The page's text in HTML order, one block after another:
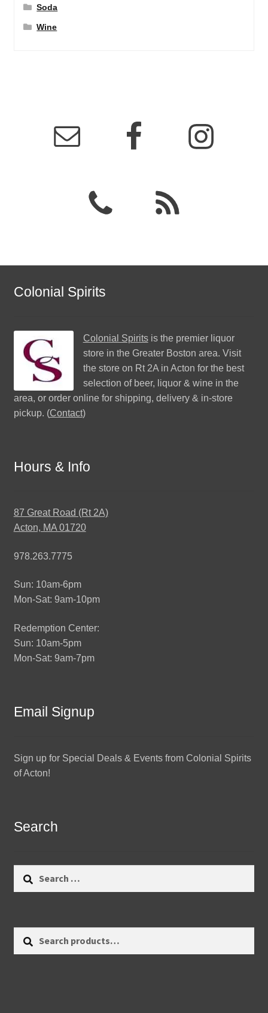
Soda
Wine
Colonial Spirits
Colonial Spiritsis the premier liquor
store in the Greater Boston area. Visit
the store on Rt 2A in Acton for the best
selection of beer, liquor & wine in the
area, or order online for shipping, delivery & in-store
pickup. (Contact)
Hours & Info
87 Great Road (Rt 2A)
Acton, MA 01720
978.263.7775
Sun: 10am-6pm
Mon-Sat: 9am-10pm
Redemption Center:
Sun: 10am-5pm
Mon-Sat: 9am-7pm
Email Signup
Sign up for Special Deals & Events from Colonial Spirits
of Acton!
Search
Search